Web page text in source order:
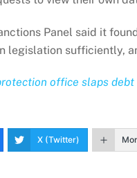
Panel said it
legislation sufficiently,
office slaps
X (Twitter)